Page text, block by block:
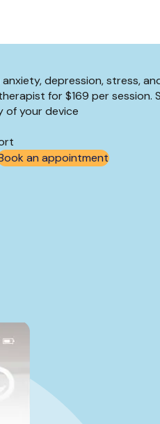
depression, stress,
for $169 per
of your device
an appointment